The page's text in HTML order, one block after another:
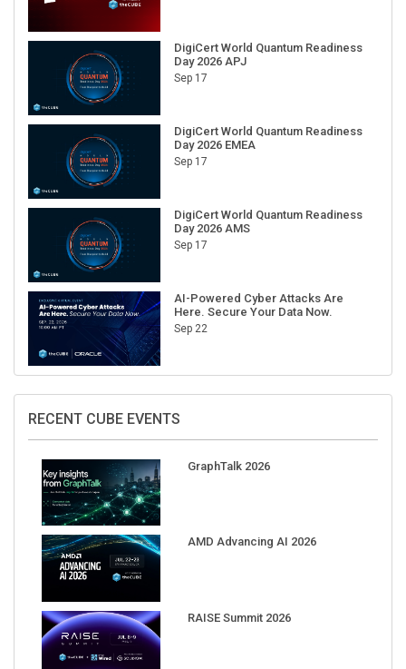
DigiCert World Quantum Readiness
Day 2026 APJ
Sep 17
DigiCert World Quantum Readiness
Day 2026 EMEA
Sep 17
DigiCert World Quantum Readiness
Day 2026 AMS
Sep 17
AI-Powered Cyber Attacks Are
Here. Secure Your Data Now.
Sep 22
RECENT CUBE EVENTS
GraphTalk 2026
AMD Advancing AI 2026
RAISE Summit 2026